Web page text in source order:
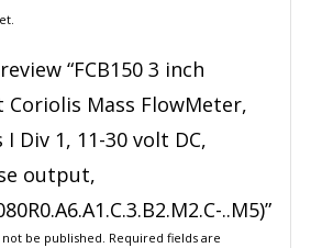
“FCB150 3 inch
Mass FlowMeter,
I Div 1, 11-30 volt DC,
output,
..M5)”
be published. Required fields are